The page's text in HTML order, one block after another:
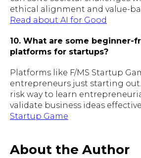
ethical alignment and value-
Read about AI for Good
10. What are some beginner-
platforms for startups?
Platforms like F/MS Startup
entrepreneurs just starting
risk way to learn
validate business ideas
Startup Game
About the Author